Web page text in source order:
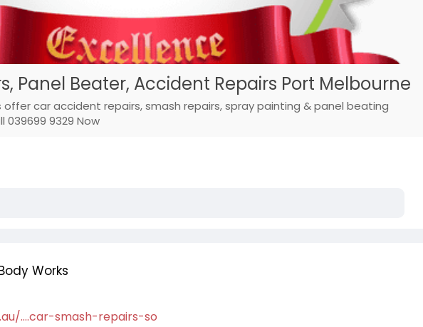
Panel Beater, Accident Repairs Port Melbourne
offer car accident repairs, smash repairs, spray painting & panel beating
039699 9329 Now
Works
....car-smash-repairs-so